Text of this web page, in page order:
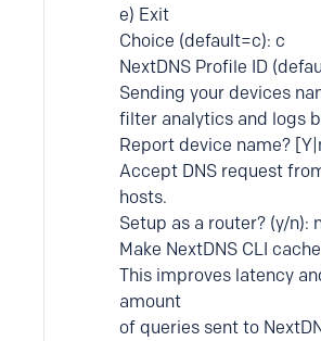
e) Exit
Choice (default=c): c
NextDNS Profile ID
Sending your devices
filter analytics and logs
Report device name?
Accept DNS request
hosts.
Setup as a router? (y/n):
Make NextDNS CLI
This improves latency
amount
of queries sent to